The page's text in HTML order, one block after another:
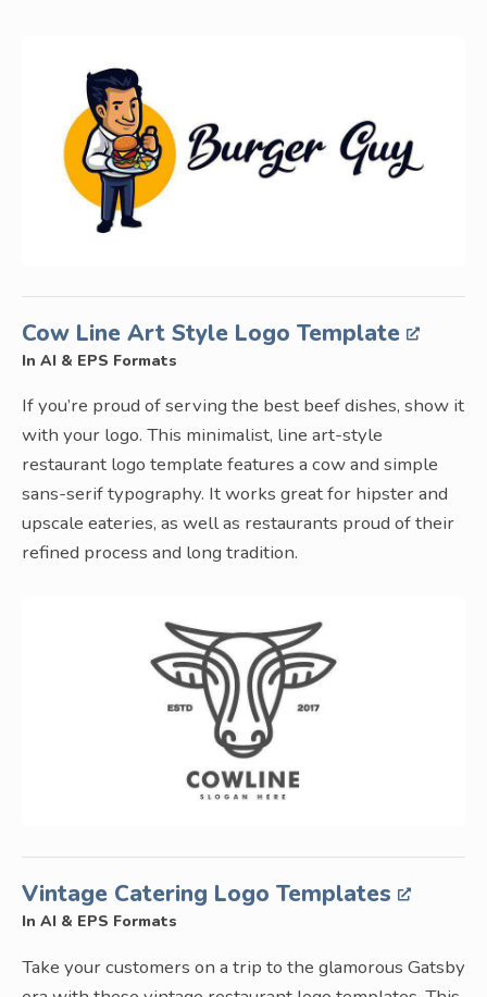
Cow Line Art Style Logo Template
In AI & EPS Formats
If you’re proud of serving the best beef dishes, show it
with your logo. This minimalist, line art-style
restaurant logo template features a cow and simple
sans-serif typography. It works great for hipster and
upscale eateries, as well as restaurants proud of their
refined process and long tradition.
Vintage Catering Logo Templates
In AI & EPS Formats
Take your customers on a trip to the glamorous Gatsby